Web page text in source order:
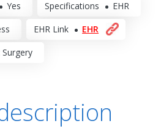
Yes Specifications EHR
EHR Link EHR